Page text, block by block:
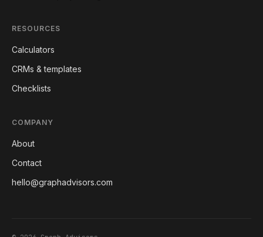
RESOURCES
Calculators
CRMs & templates
Checklists
COMPANY
About
Contact
hello@graphadvisors.com